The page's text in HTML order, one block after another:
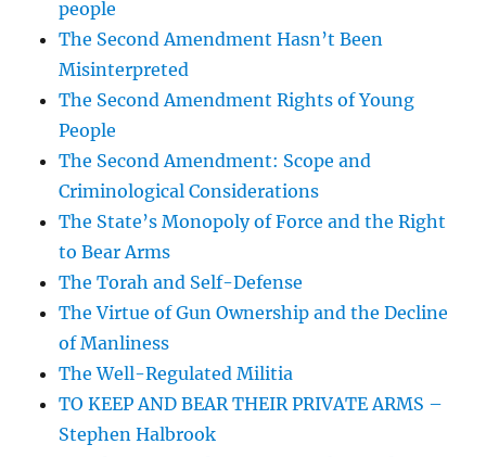
people
The Second Amendment Hasn’t Been
Misinterpreted
The Second Amendment Rights of Young
People
The Second Amendment: Scope and
Criminological Considerations
The State’s Monopoly of Force and the Right
to Bear Arms
The Torah and Self-Defense
The Virtue of Gun Ownership and the Decline
of Manliness
The Well-Regulated Militia
TO KEEP AND BEAR THEIR PRIVATE ARMS –
Stephen Halbrook